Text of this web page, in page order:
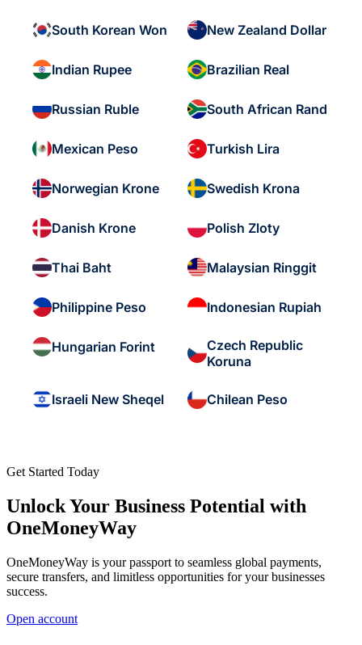
South Korean Won New Zealand Dollar
Indian Rupee Brazilian Real
Russian Ruble South African Rand
Mexican Peso Turkish Lira
Norwegian Krone Swedish Krona
Danish Krone Polish Zloty
Thai Baht Malaysian Ringgit
Philippine Peso Indonesian Rupiah
Hungarian Forint
Czech Republic
Koruna
Israeli New Sheqel Chilean Peso
Get Started Today
Unlock Your Business Potential with
OneMoneyWay
OneMoneyWay is your passport to seamless global payments,
secure transfers, and limitless opportunities for your businesses
success.
Open account